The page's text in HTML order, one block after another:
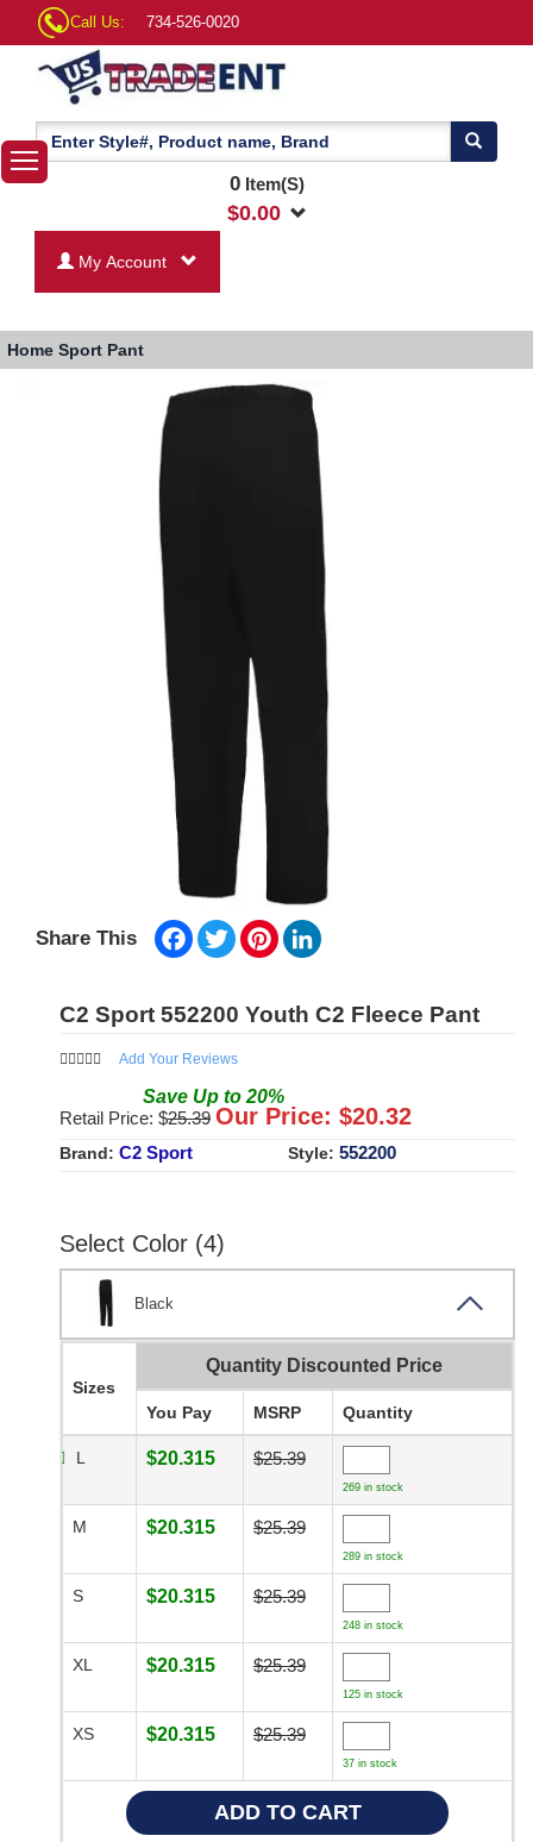
Call Us: 734-526-0020
0Item(S)
$0.00
My Account
Home Sport Pant
Share This Facebook
TwitterPinterest
C2 Sport 552200 Youth C2 Fleece Pant
Add Your Reviews
Save Up to 20%
Retail Price: $25.39 Our Price: $20.32
Brand: C2 Sport Style: 552200
Select Color (4)
Black
Sizes
Quantity Discounted Price
You Pay MSRP Quantity
L $20.315 $25.39
269 in stock
M $20.315 $25.39
289 in stock
S $20.315 $25.39
248 in stock
XL $20.315 $25.39
125 in stock
XS $20.315 $25.39
37 in stock